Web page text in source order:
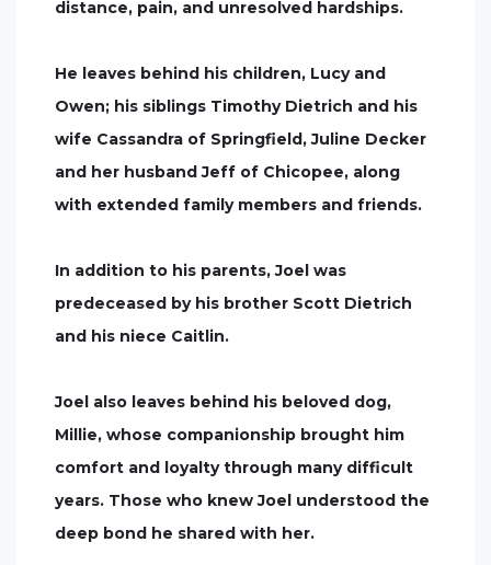
distance, pain, and unresolved hardships.
He leaves behind his children, Lucy and
Owen; his siblings Timothy Dietrich and his
wife Cassandra of Springfield, Juline Decker
and her husband Jeff of Chicopee, along
with extended family members and friends.
In addition to his parents, Joel was
predeceased by his brother Scott Dietrich
and his niece Caitlin.
Joel also leaves behind his beloved dog,
Millie, whose companionship brought him
comfort and loyalty through many difficult
years. Those who knew Joel understood the
deep bond he shared with her.